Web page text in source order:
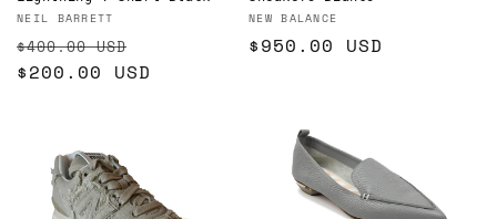
Vendor:
NEIL BARRETT
Regular
price
$400.00 USD
price
$200.00 USD
Vendor:
NEW BALANCE
Regular
$950.00 USD